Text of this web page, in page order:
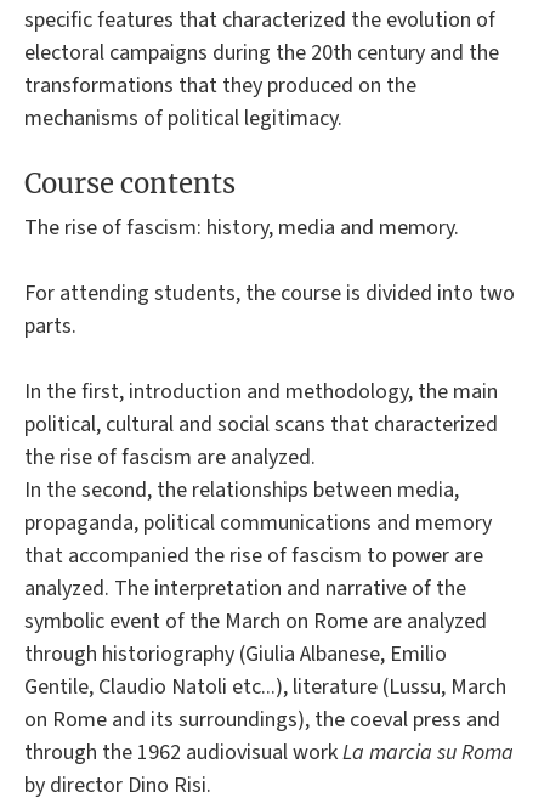
specific features that characterized the evolution of
electoral campaigns during the 20th century and the
transformations that they produced on the
mechanisms of political legitimacy.
Course contents
The rise of fascism: history, media and memory.
For attending students, the course is divided into two
parts.
In the first, introduction and methodology, the main
political, cultural and social scans that characterized
the rise of fascism are analyzed.
In the second, the relationships between media,
propaganda, political communications and memory
that accompanied the rise of fascism to power are
analyzed. The interpretation and narrative of the
symbolic event of the March on Rome are analyzed
through historiography (Giulia Albanese, Emilio
Gentile, Claudio Natoli etc...), literature (Lussu, March
on Rome and its surroundings), the coeval press and
through the 1962 audiovisual workLa marcia su Roma
by director Dino Risi.